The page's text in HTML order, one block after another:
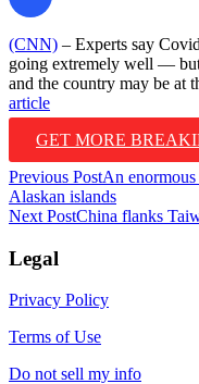
(CNN) – Experts say
going extremely well —
and the country may be at
article
GET MORE
Post
navigation
Previous PostAn
Alaskan islands
Next PostChina flanks
Legal
Privacy Policy
Terms of Use
Do not sell my info